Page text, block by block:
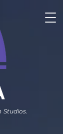
Studios.